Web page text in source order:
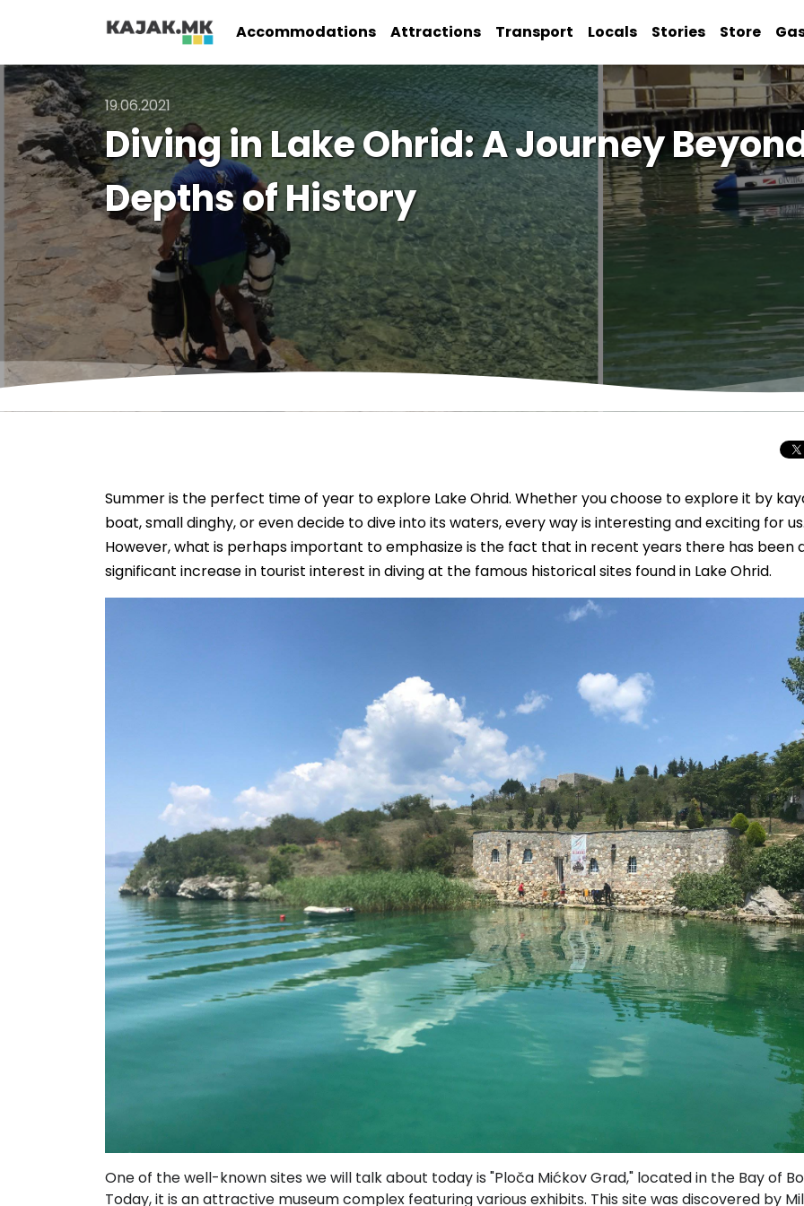
Accommodations Attractions Transport Locals Stories Store
19.06.2021
Diving in Lake Ohrid: A Journey
Depths of History
Summer is the perfect time of year to explore Lake Ohrid. Whether you choose to explore it by
boat, small dinghy, or even decide to dive into its waters, every way is interesting and exciting for us.
However, what is perhaps important to emphasize is the fact that in recent years there has been
significant increase in tourist interest in diving at the famous historical sites found in Lake Ohrid.
One of the well-known sites we will talk about today is "Ploča Mićkov Grad," located in the Bay of
Today, it is an attractive museum complex featuring various exhibits. This site was discovered by
Total Solar
Journey to
Spectacular